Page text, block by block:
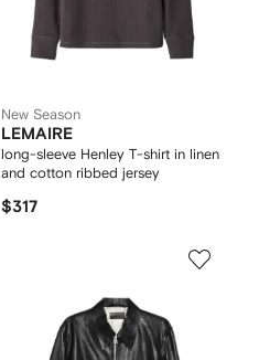
New Season
LEMAIRE
long-sleeve Henley T-shirt in linen
and cotton ribbed jersey
$317